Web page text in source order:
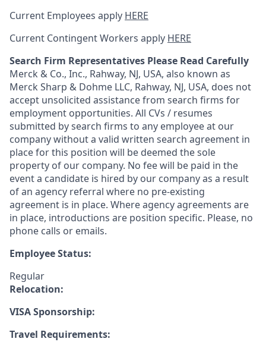
Current Employees apply HERE
Current Contingent Workers apply HERE
Search Firm Representatives Please Read Carefully
Merck & Co., Inc., Rahway, NJ, USA, also known as
Merck Sharp & Dohme LLC, Rahway, NJ, USA, does not
accept unsolicited assistance from search firms for
employment opportunities. All CVs / resumes
submitted by search firms to any employee at our
company without a valid written search agreement in
place for this position will be deemed the sole
property of our company. No fee will be paid in the
event a candidate is hired by our company as a result
of an agency referral where no pre-existing
agreement is in place. Where agency agreements are
in place, introductions are position specific. Please, no
phone calls or emails.
Employee Status:
Regular
Relocation:
VISA Sponsorship:
Travel Requirements: